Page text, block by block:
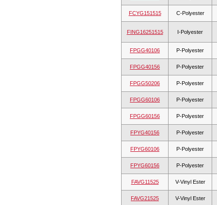
FCYG151515 C-Polyester
FING16251515 I-Polyester
FPGG40106 P-Polyester
FPGG40156 P-Polyester
FPGG50206 P-Polyester
FPGG60106 P-Polyester
FPGG60156 P-Polyester
FPYG40156 P-Polyester
FPYG60106 P-Polyester
FPYG60156 P-Polyester
FAVG11525 V-Vinyl Ester
FAVG21525 V-Vinyl Ester